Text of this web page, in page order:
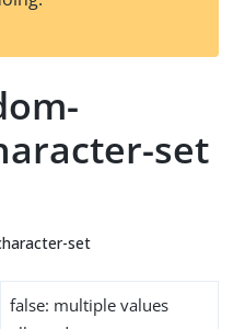
t
set
set
false: multiple values